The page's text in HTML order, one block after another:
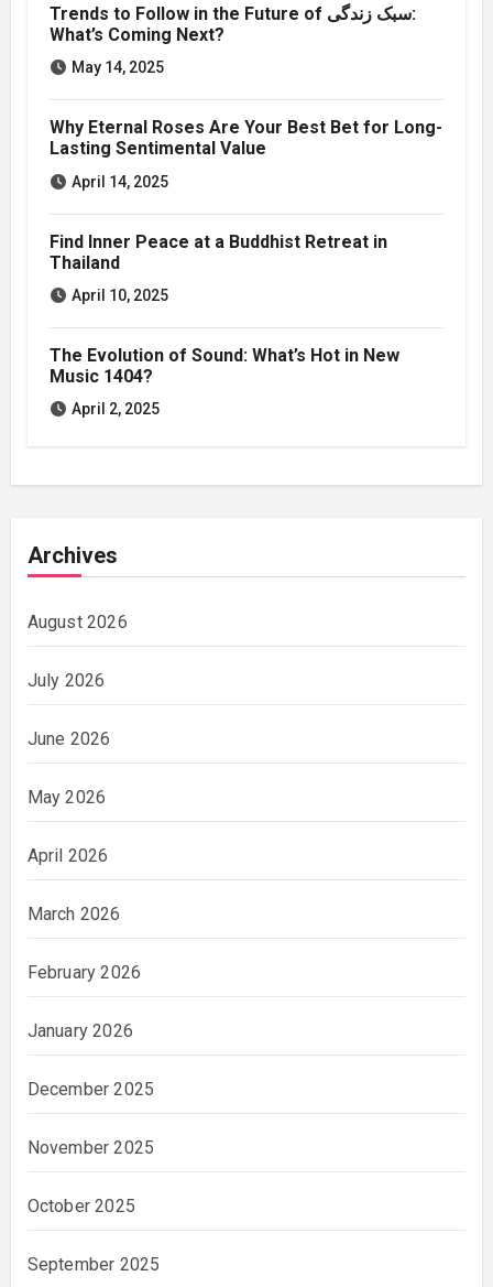
Trends to Follow in the Future of سبک زندگی:
What’s Coming Next?
May 14, 2025
Why Eternal Roses Are Your Best Bet for Long-
Lasting Sentimental Value
April 14, 2025
Find Inner Peace at a Buddhist Retreat in
Thailand
April 10, 2025
The Evolution of Sound: What’s Hot in New
Music 1404?
April 2, 2025
Archives
August 2026
July 2026
June 2026
May 2026
April 2026
March 2026
February 2026
January 2026
December 2025
November 2025
October 2025
September 2025